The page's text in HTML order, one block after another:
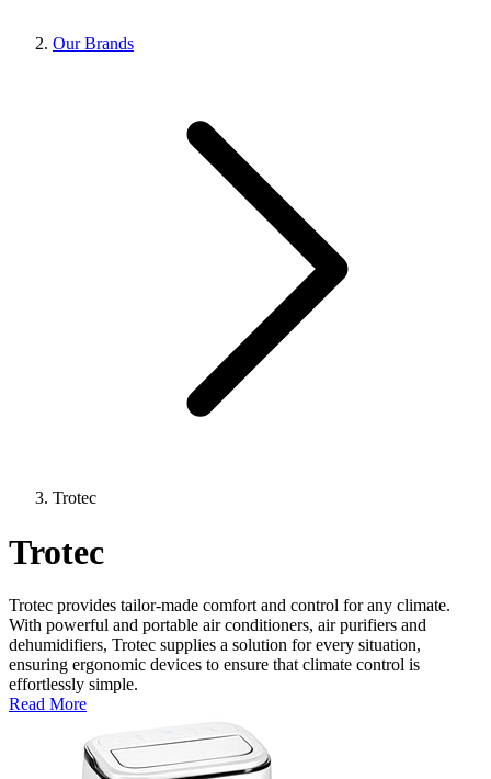
Our Brands
Trotec
Trotec
Trotec provides tailor-made comfort and control for any climate.
With powerful and portable air conditioners, air purifiers and
dehumidifiers, Trotec supplies a solution for every situation,
ensuring ergonomic devices to ensure that climate control is
effortlessly simple.
Read More